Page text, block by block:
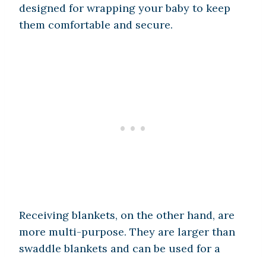
designed for wrapping your baby to keep
them comfortable and secure.
Receiving blankets, on the other hand, are
more multi-purpose. They are larger than
swaddle blankets and can be used for a